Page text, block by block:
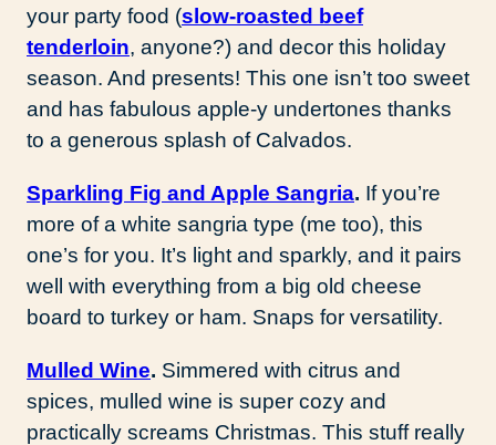
your party food (slow-roasted beef
tenderloin, anyone?) and decor this holiday
season. And presents! This one isn’t too sweet
and has fabulous apple-y undertones thanks
to a generous splash of Calvados.
Sparkling Fig and Apple Sangria. If you’re
more of a white sangria type (me too), this
one’s for you. It’s light and sparkly, and it pairs
well with everything from a big old cheese
board to turkey or ham. Snaps for versatility.
Mulled Wine. Simmered with citrus and
spices, mulled wine is super cozy and
practically screams Christmas. This stuff really